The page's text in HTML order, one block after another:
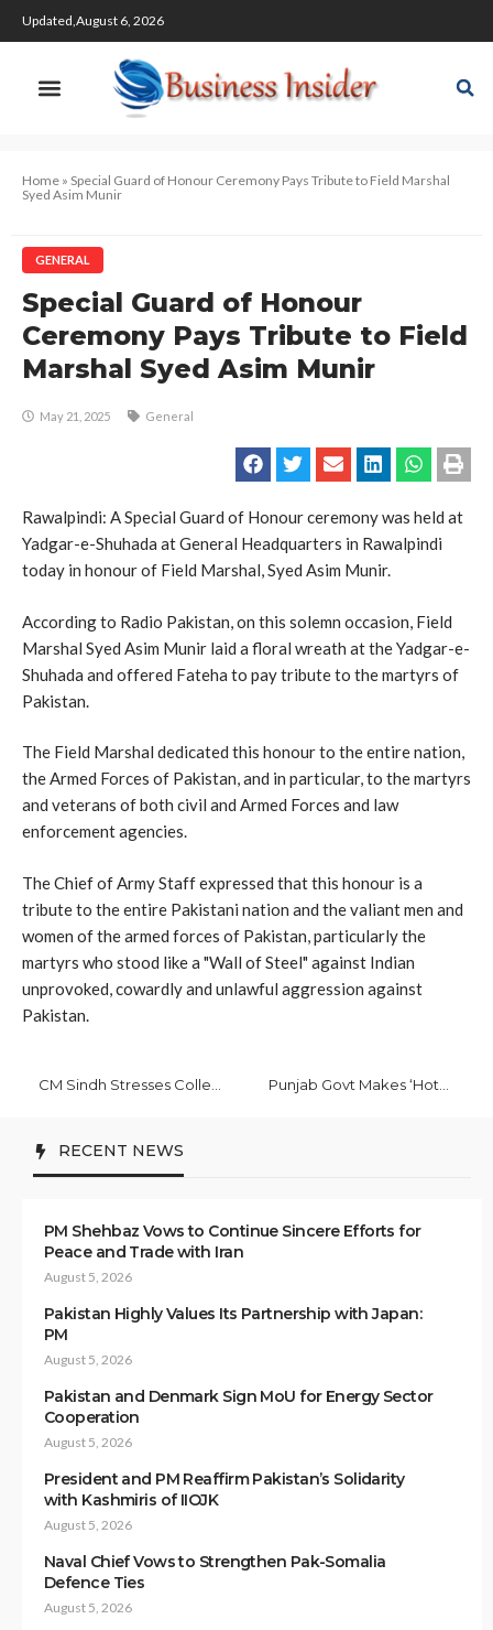
Updated,August 6, 2026
Home » Special Guard of Honour Ceremony Pays Tribute to Field Marshal
Syed Asim Munir
GENERAL
Special Guard of Honour
Ceremony Pays Tribute to Field
Marshal Syed Asim Munir
May 21, 2025 General
Rawalpindi: A Special Guard of Honour ceremony was held at
Yadgar-e-Shuhada at General Headquarters in Rawalpindi
today in honour of Field Marshal, Syed Asim Munir.
According to Radio Pakistan, on this solemn occasion, Field
Marshal Syed Asim Munir laid a floral wreath at the Yadgar-e-
Shuhada and offered Fateha to pay tribute to the martyrs of
Pakistan.
The Field Marshal dedicated this honour to the entire nation,
the Armed Forces of Pakistan, and in particular, to the martyrs
and veterans of both civil and Armed Forces and law
enforcement agencies.
The Chief of Army Staff expressed that this honour is a
tribute to the entire Pakistani nation and the valiant men and
women of the armed forces of Pakistan, particularly the
martyrs who stood like a "Wall of Steel" against Indian
unprovoked, cowardly and unlawful aggression against
Pakistan.
RECENT NEWS
PM Shehbaz Vows to Continue Sincere Efforts for
Peace and Trade with Iran
August 5, 2026
Pakistan Highly Values Its Partnership with Japan:
PM
August 5, 2026
Pakistan and Denmark Sign MoU for Energy Sector
Cooperation
August 5, 2026
President and PM Reaffirm Pakistan’s Solidarity
with Kashmiris of IIOJK
August 5, 2026
Naval Chief Vows to Strengthen Pak-Somalia
Defence Ties
August 5, 2026